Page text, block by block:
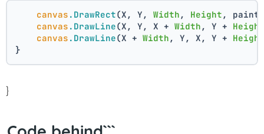
canvas .DrawRect(X, Y, Width , Height ,
canvas .DrawLine(X, Y, X + Width , Y +
canvas .DrawLine(X + Width , Y, X, Y +
}
}